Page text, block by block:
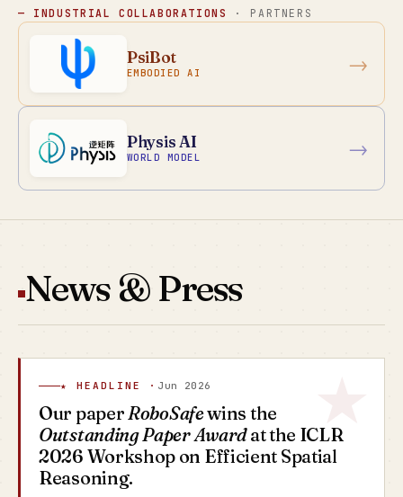
— INDUSTRIAL COLLABORATIONS · PARTNERS
PsiBot
EMBODIED AI →
Physis AI
WORLD MODEL →
News & Press
★ HEADLINE · Jun 2026
Our paperRoboSafewins the
Outstanding Paper Awardat the ICLR
2026 Workshop on Efficient Spatial
Reasoning.